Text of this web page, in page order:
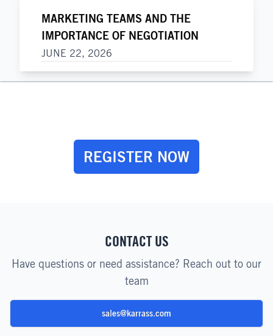
MARKETING TEAMS AND THE
IMPORTANCE OF NEGOTIATION
JUNE 22, 2026
REGISTER NOW
CONTACT US
Have questions or need assistance? Reach out to our
team
sales@karrass.com